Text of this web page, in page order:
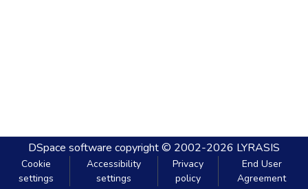
DSpace software copyright © 2002-2026 LYRASIS
Cookie
settings
Accessibility
settings
Privacy
policy
End User
Agreement